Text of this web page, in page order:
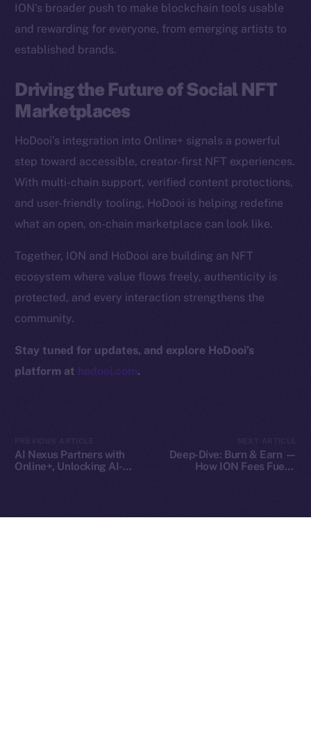
ION’s broader push to make blockchain tools usable
and rewarding for everyone, from emerging artists to
established brands.
Driving the Future of Social NFT
Marketplaces
HoDooi’s integration into Online+ signals a powerful
step toward accessible, creator-first NFT experiences.
With multi-chain support, verified content protections,
and user-friendly tooling, HoDooi is helping redefine
what an open, on-chain marketplace can look like.
Together, ION and HoDooi are building an NFT
ecosystem where value flows freely, authenticity is
protected, and every interaction strengthens the
community.
Stay tuned for updates, and explore HoDooi’s
platform at hodooi.com.
AI Nexus Partners with
Online+, Unlocking AI-
Deep-Dive: Burn & Earn —
How ION Fees Fuel a
Token networks
Binance Smart Chain
CoinGecko
Resources
Docs
Whitepaper
Coin Economics
GitHub
Legal
Terms
Privacy
hi@ice.io
Ice Open Network is not affiliated with Intercontinental
Whitepaper